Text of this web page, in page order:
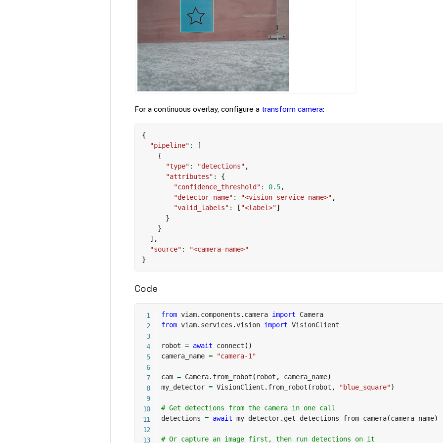
For a continuous overlay, configure a transform camera:
{
"pipeline" :
[
{
"type" : "detections" ,
"attributes" :
{
"confidence_threshold" : 0.5,
"detector_name" : "<vision-service-name>" ,
"valid_labels" : [ "<label>"]
}
}
] ,
"source" :
"<camera-name>"
}
Code
from viam. components . camera import
from viam. services .vision import VisionClient
robot = await connect ( )
camera_name = "camera-1"
cam = Camera. from_robot ( robot , camera_name)
my_detector = VisionClient . from_robot ( robot , "blue_square")
# Get detections from the camera in one call
detections = await my_detector. get_detections_from_camera(camera_name)
# Or capture an image first, then run detections on it